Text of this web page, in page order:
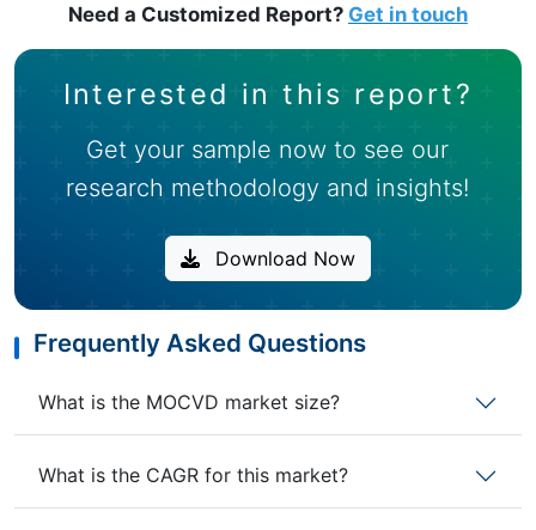
Need a Customized Report? Get in touch
Interested in this report?
Get your sample now to see our
research methodology and insights!
Download Now
Frequently Asked Questions
What is the MOCVD market size?
What is the CAGR for this market?